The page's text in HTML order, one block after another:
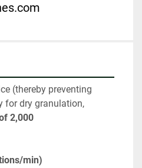
(thereby preventing
for dry granulation,
2,000
min)